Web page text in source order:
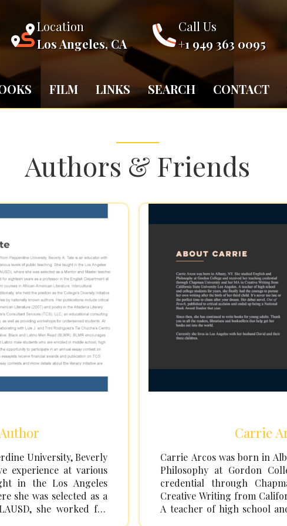
Location
Los Angeles, CA
Call Us
+1 949 363 0095
FILM LINKS SEARCH CONTACT
Authors & Friends
University, Beverly
experience at various
in the Los Angeles
she was selected as a
she worked for
Carrie
Carrie Arcos was born in
Philosophy at Gordon
credential through
Creative Writing from
A teacher of high school